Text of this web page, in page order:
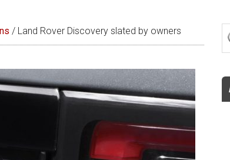
/ Land Rover Discovery slated by owners